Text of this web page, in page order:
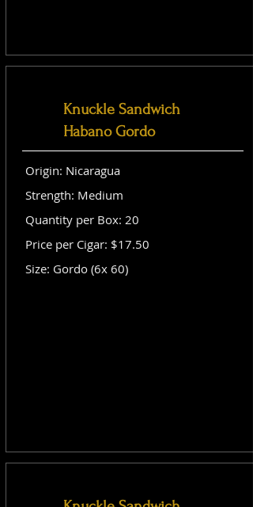
Knuckle Sandwich
Habano Gordo
Origin: Nicaragua
Strength: Medium
Quantity per Box: 20
Price per Cigar: $17.50
Size: Gordo (6x 60)